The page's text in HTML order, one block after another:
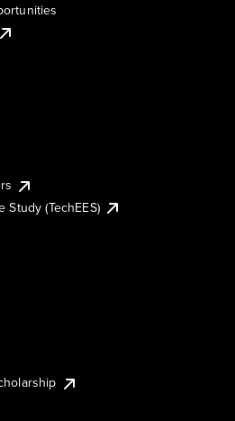
(TechEES)